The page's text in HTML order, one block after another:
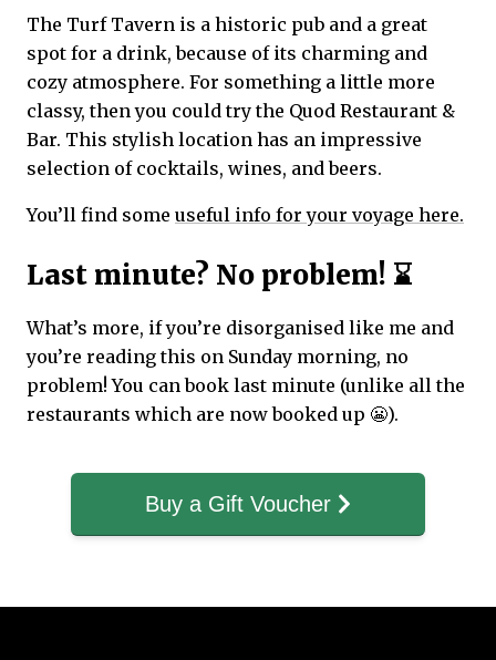
The Turf Tavern is a historic pub and a great
spot for a drink, because of its charming and
cozy atmosphere. For something a little more
classy, then you could try the Quod Restaurant &
Bar. This stylish location has an impressive
selection of cocktails, wines, and beers.
You’ll find some useful info for your voyage here.
Last minute? No problem! ⌛
What’s more, if you’re disorganised like me and
you’re reading this on Sunday morning, no
problem! You can book last minute (unlike all the
restaurants which are now booked up 😬).
Buy a Gift Voucher